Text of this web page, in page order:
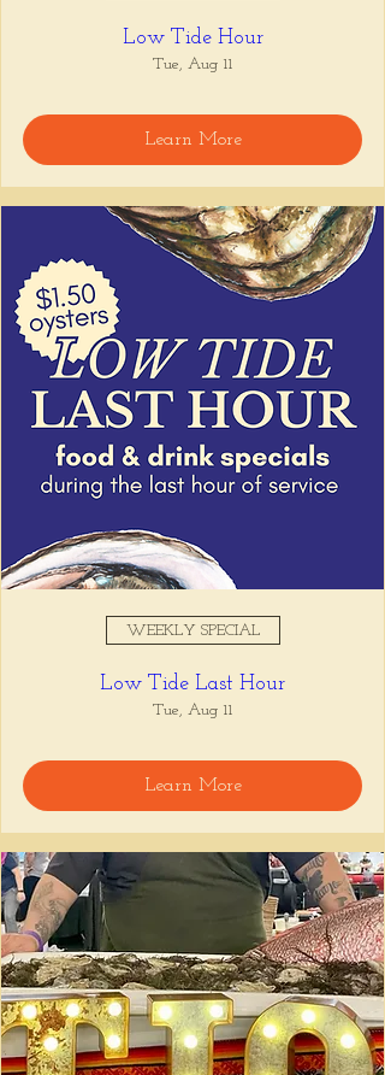
Low Tide Hour
Tue, Aug 11
Learn More
WEEKLY SPECIAL
Low Tide Last Hour
Tue, Aug 11
Learn More